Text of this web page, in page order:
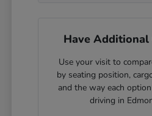
Have Additional
Use your visit to
by seating position,
and the way each
driving in